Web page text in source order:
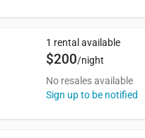
1 rental available
$200/night
No resales available
Sign up to be notified